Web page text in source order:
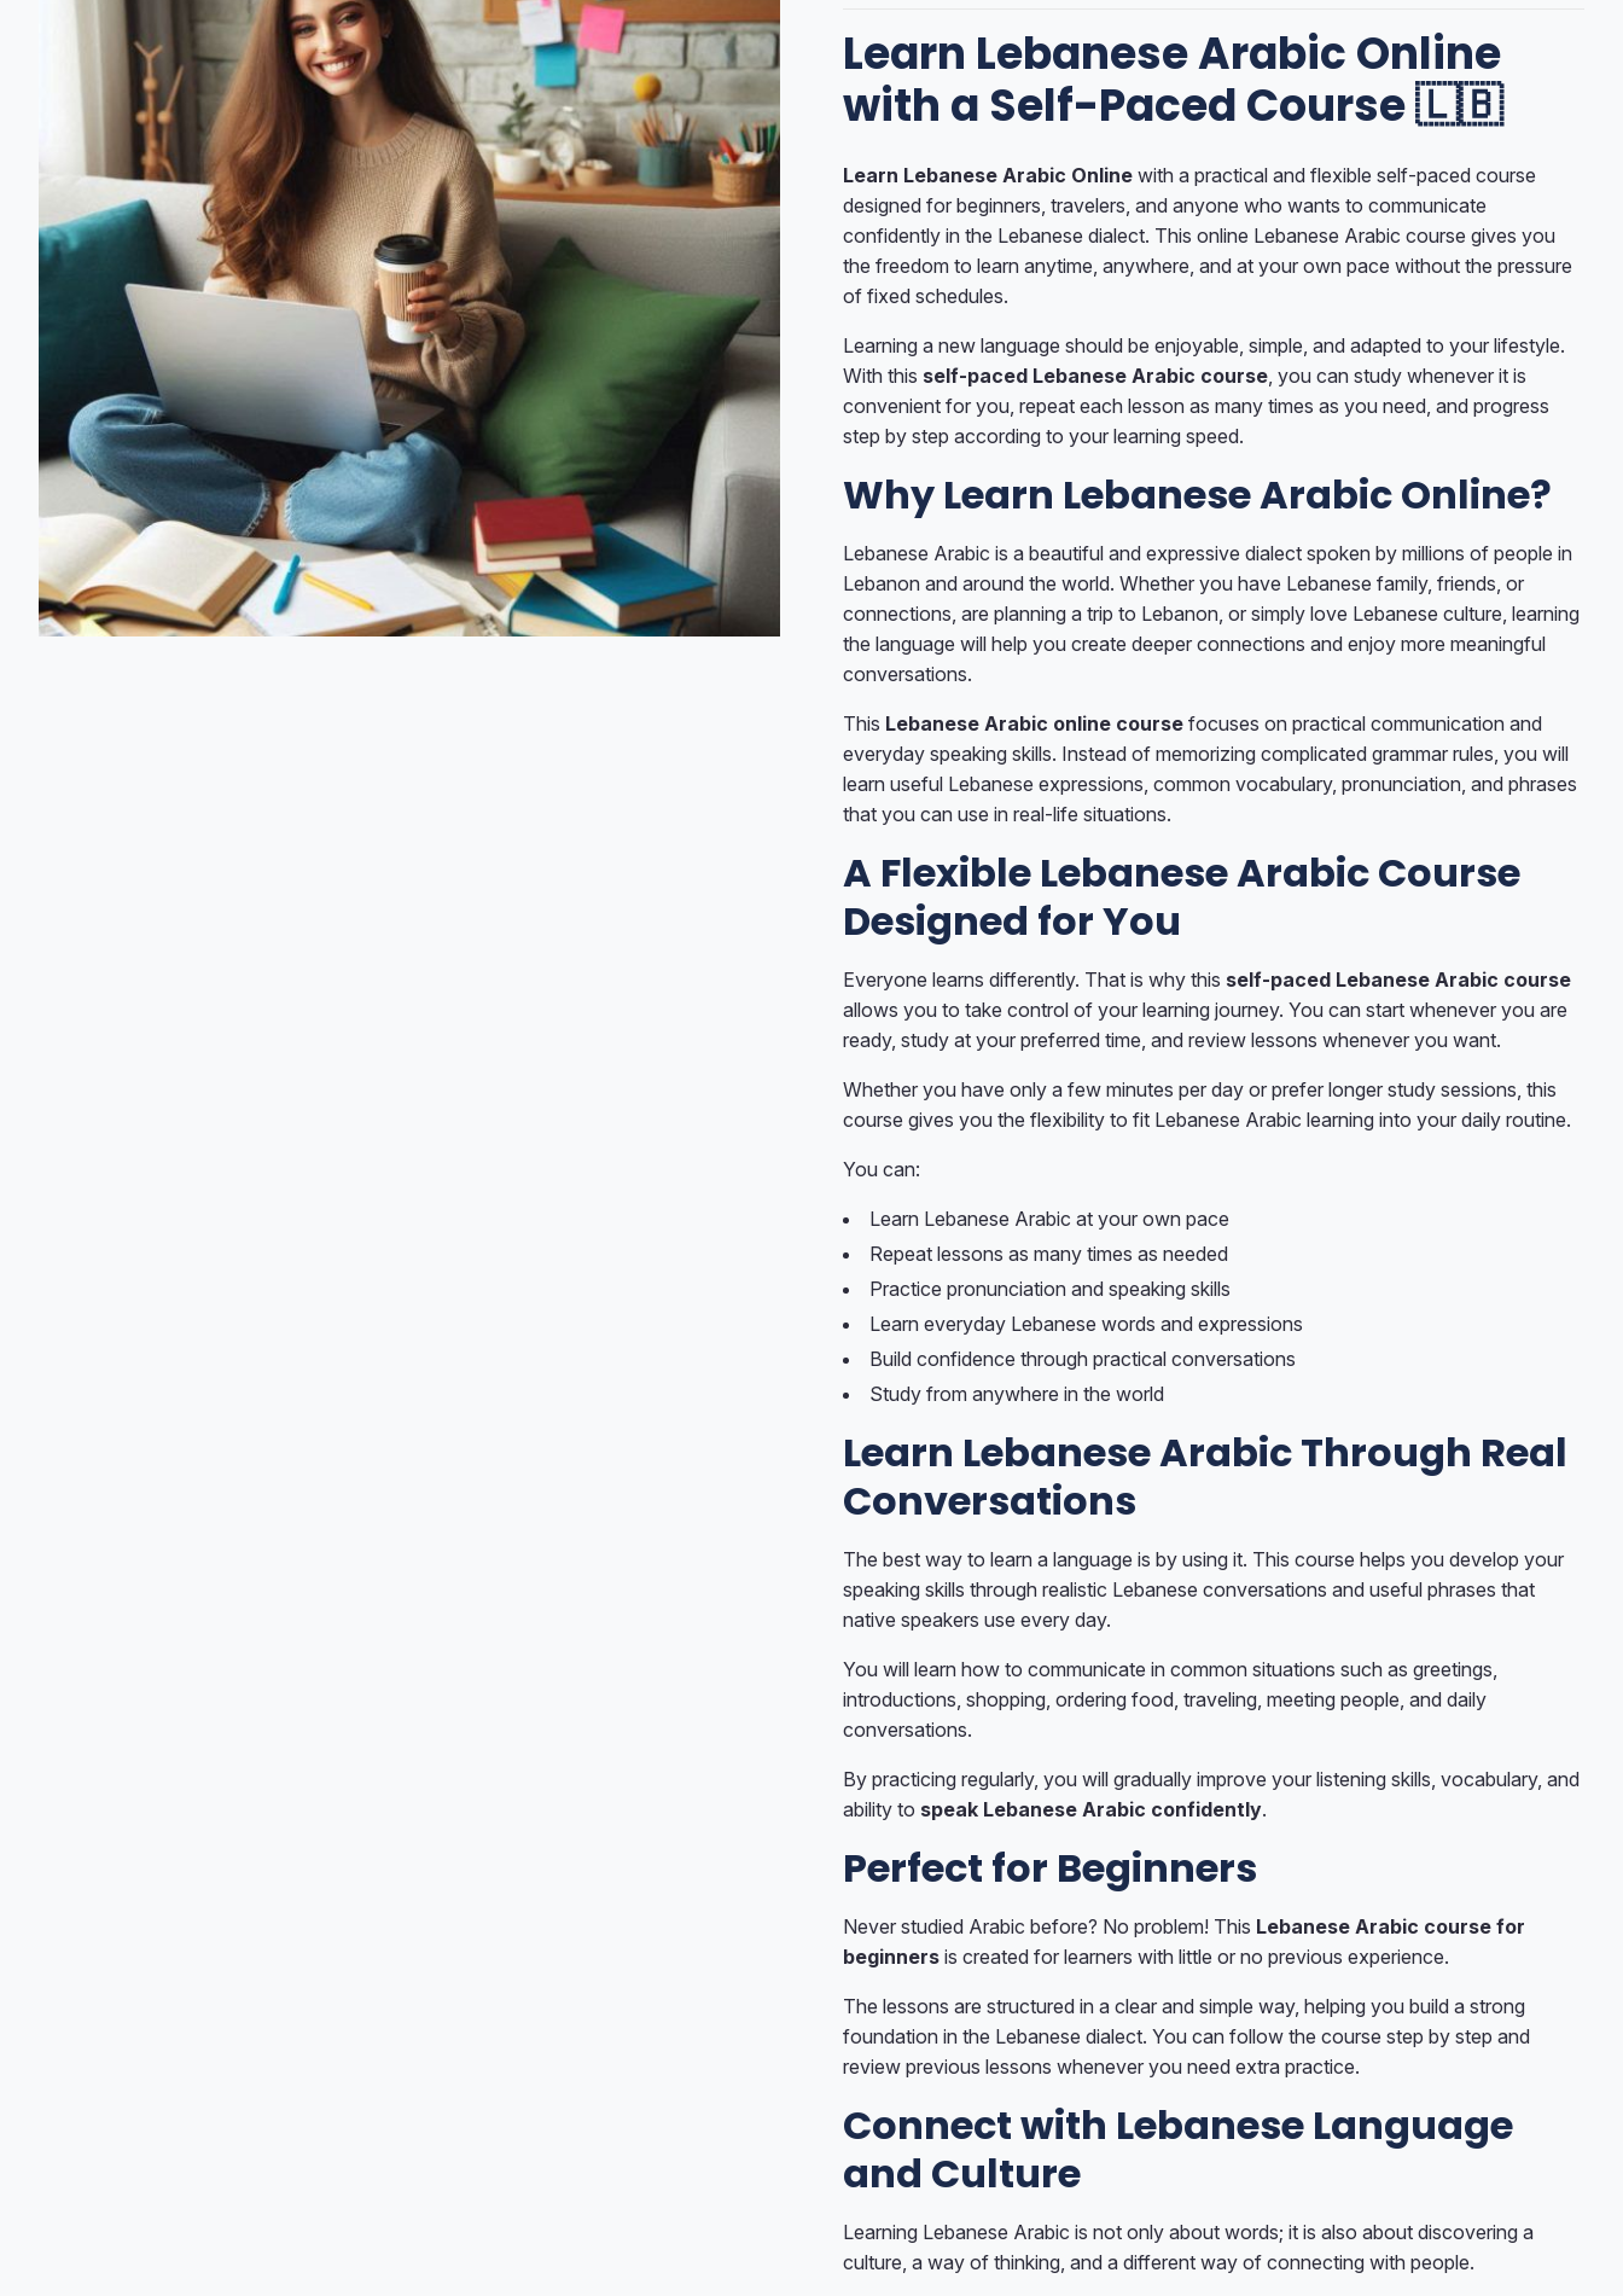
Learn Lebanese Arabic Online
with a Self-Paced Course 🇱🇧
Learn Lebanese Arabic Onlinewith a practical and flexible self-paced course
designed for beginners, travelers, and anyone who wants to communicate
confidently in the Lebanese dialect. This online Lebanese Arabic course gives you
the freedom to learn anytime, anywhere, and at your own pace without the pressure
of fixed schedules.
Learning a new language should be enjoyable, simple, and adapted to your lifestyle.
With this self-paced Lebanese Arabic course, you can study whenever it is
convenient for you, repeat each lesson as many times as you need, and progress
step by step according to your learning speed.
Why Learn Lebanese Arabic Online?
Lebanese Arabic is a beautiful and expressive dialect spoken by millions of people in
Lebanon and around the world. Whether you have Lebanese family, friends, or
connections, are planning a trip to Lebanon, or simply love Lebanese culture, learning
the language will help you create deeper connections and enjoy more meaningful
conversations.
This Lebanese Arabic online coursefocuses on practical communication and
everyday speaking skills. Instead of memorizing complicated grammar rules, you will
learn useful Lebanese expressions, common vocabulary, pronunciation, and phrases
that you can use in real-life situations.
A Flexible Lebanese Arabic Course
Designed for You
Everyone learns differently. That is why this self-paced Lebanese Arabic course
allows you to take control of your learning journey. You can start whenever you are
ready, study at your preferred time, and review lessons whenever you want.
Whether you have only a few minutes per day or prefer longer study sessions, this
course gives you the flexibility to fit Lebanese Arabic learning into your daily routine.
You can:
Learn Lebanese Arabic at your own pace
Repeat lessons as many times as needed
Practice pronunciation and speaking skills
Learn everyday Lebanese words and expressions
Build confidence through practical conversations
Study from anywhere in the world
Learn Lebanese Arabic Through Real
Conversations
The best way to learn a language is by using it. This course helps you develop your
speaking skills through realistic Lebanese conversations and useful phrases that
native speakers use every day.
You will learn how to communicate in common situations such as greetings,
introductions, shopping, ordering food, traveling, meeting people, and daily
conversations.
By practicing regularly, you will gradually improve your listening skills, vocabulary, and
ability to speak Lebanese Arabic confidently.
Perfect for Beginners
Never studied Arabic before? No problem! This Lebanese Arabic course for
beginnersis created for learners with little or no previous experience.
The lessons are structured in a clear and simple way, helping you build a strong
foundation in the Lebanese dialect. You can follow the course step by step and
review previous lessons whenever you need extra practice.
Connect with Lebanese Language
and Culture
Learning Lebanese Arabic is not only about words; it is also about discovering a
culture, a way of thinking, and a different way of connecting with people.